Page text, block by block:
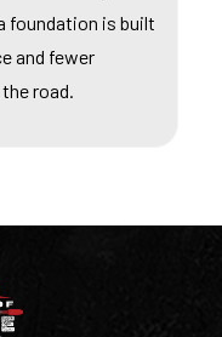
foundation is built
and fewer
road.